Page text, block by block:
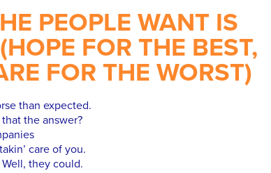
PEOPLE WANT IS
FOR THE BEST,
FOR THE WORST)
than expected.
the answer?
care of you.
they could.